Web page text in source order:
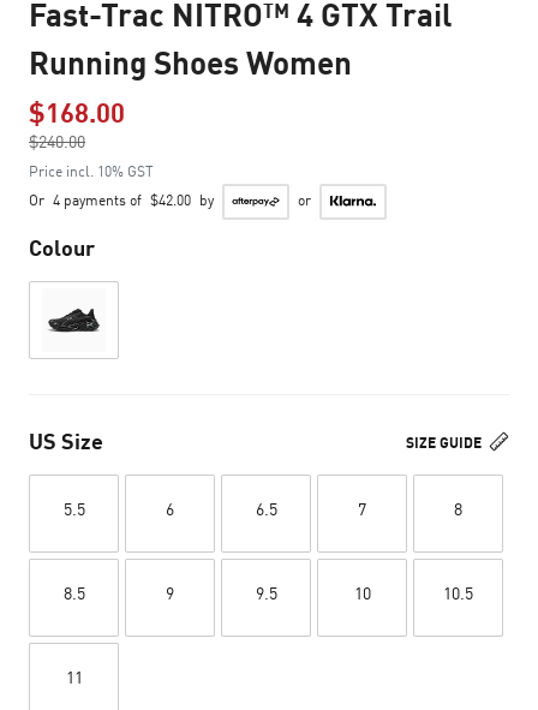
Fast-Trac NITRO™ 4 GTX Trail
Running Shoes Women
$168.00
$240.00
to
Price incl. 10% GST
Or 4 payments of $42.00 by or
Colour
SIZE GUIDE
US Size
5.5 6 6.5 7 8
8.5 9 9.5 10 10.5
11